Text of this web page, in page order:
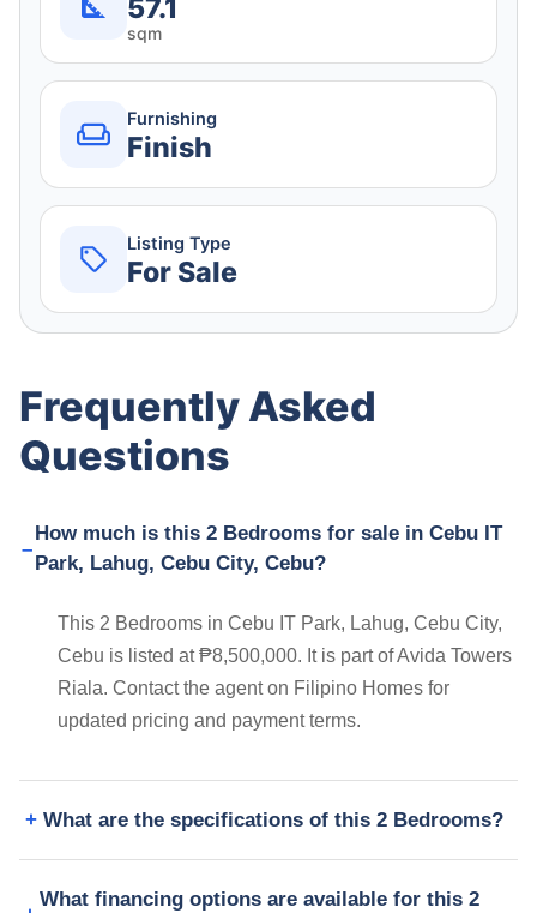
57.1
sqm
Furnishing
Finish
Listing Type
For Sale
Frequently Asked
Questions
How much is this 2 Bedrooms for sale in Cebu IT
Park, Lahug, Cebu City, Cebu?
This 2 Bedrooms in Cebu IT Park, Lahug, Cebu City,
Cebu is listed at ₱8,500,000. It is part of Avida Towers
Riala. Contact the agent on Filipino Homes for
updated pricing and payment terms.
What are the specifications of this 2 Bedrooms?
What financing options are available for this 2